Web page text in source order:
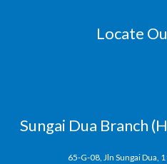
Locate
Sungai Dua Branch
65-G-08, Jln Sungai Dua,